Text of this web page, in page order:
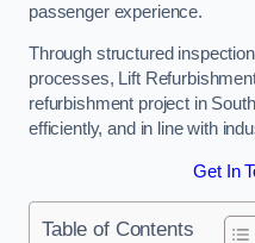
passenger experience.
Through structured
processes, Lift
refurbishment project in
efficiently, and in line with
Get In
Table of Contents